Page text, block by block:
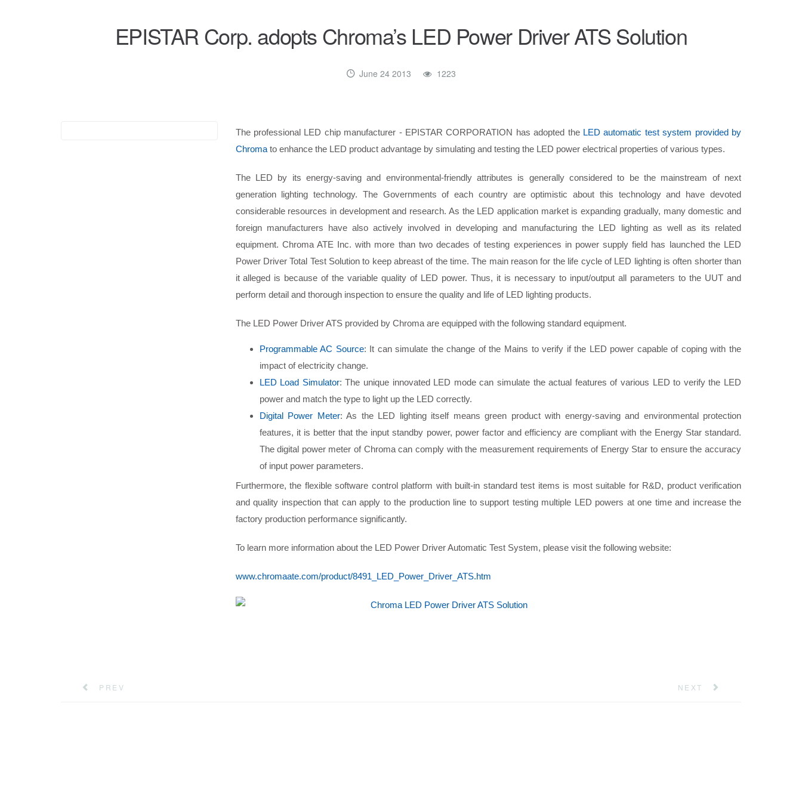
EPISTAR Corp. adopts Chroma’s LED Power Driver ATS Solution
June 24 2013 1223
The professional LED chip manufacturer - EPISTAR CORPORATION has adopted the LED automatic test system provided by
Chromato enhance the LED product advantage by simulating and testing the LED power electrical properties of various types.
The LED by its energy-saving and environmental-friendly attributes is generally considered to be the mainstream of next
generation lighting technology. The Governments of each country are optimistic about this technology and have devoted
considerable resources in development and research. As the LED application market is expanding gradually, many domestic and
foreign manufacturers have also actively involved in developing and manufacturing the LED lighting as well as its related
equipment. Chroma ATE Inc. with more than two decades of testing experiences in power supply field has launched the LED
Power Driver Total Test Solution to keep abreast of the time. The main reason for the life cycle of LED lighting is often shorter than
it alleged is because of the variable quality of LED power. Thus, it is necessary to input/output all parameters to the UUT and
perform detail and thorough inspection to ensure the quality and life of LED lighting products.
The LED Power Driver ATS provided by Chroma are equipped with the following standard equipment.
Programmable AC Source: It can simulate the change of the Mains to verify if the LED power capable of coping with the
impact of electricity change.
LED Load Simulator: The unique innovated LED mode can simulate the actual features of various LED to verify the LED
power and match the type to light up the LED correctly.
Digital Power Meter: As the LED lighting itself means green product with energy-saving and environmental protection
features, it is better that the input standby power, power factor and efficiency are compliant with the Energy Star standard.
The digital power meter of Chroma can comply with the measurement requirements of Energy Star to ensure the accuracy
of input power parameters.
Furthermore, the flexible software control platform with built-in standard test items is most suitable for R&D, product verification
and quality inspection that can apply to the production line to support testing multiple LED powers at one time and increase the
factory production performance significantly.
To learn more information about the LED Power Driver Automatic Test System, please visit the following website:
www.chromaate.com/product/8491_LED_Power_Driver_ATS.htm
PREV NEXT